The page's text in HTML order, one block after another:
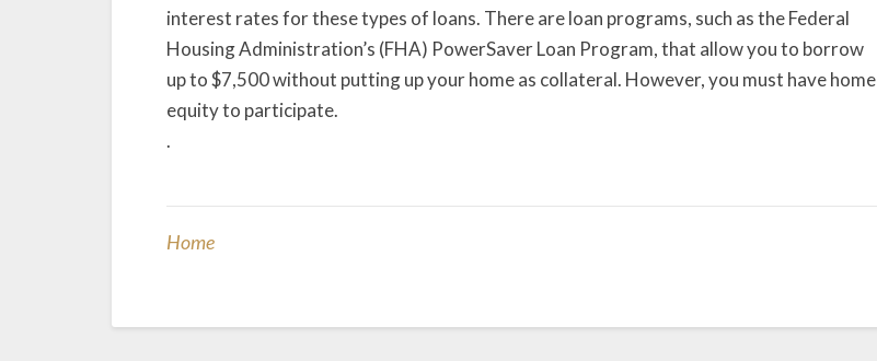
interest rates for these types of loans. There are loan programs, such as the Federal
Housing Administration’s (FHA) PowerSaver Loan Program, that allow you to borrow
up to $7,500 without putting up your home as collateral. However, you must have home
equity to participate.
.
Home